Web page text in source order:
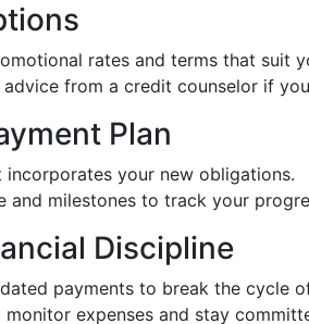
rates and terms that suit
advice from a credit counselor if
Plan
your new obligations.
and milestones to track your
Discipline
payments to break the cycle
monitor expenses and stay